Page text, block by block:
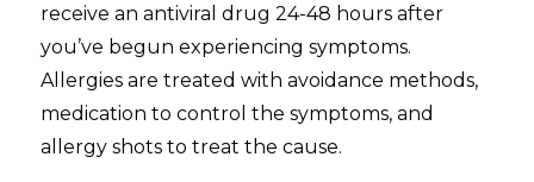
receive an antiviral drug 24-48 hours after
you’ve begun experiencing symptoms.
Allergies are treated with avoidance methods,
medication to control the symptoms, and
allergy shots to treat the cause.